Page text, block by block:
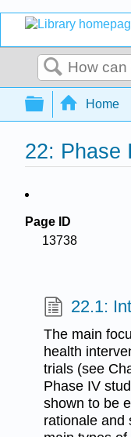
Search
Expand/
Home
22: Phase
Page ID
13738
22.1:
The main
health
trials (see
Phase IV
shown to be
rationale and